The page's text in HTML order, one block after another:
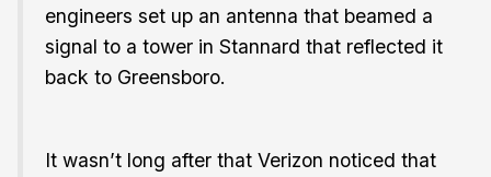
engineers set up an antenna that beamed a
signal to a tower in Stannard that reflected it
back to Greensboro.
It wasn’t long after that Verizon noticed that